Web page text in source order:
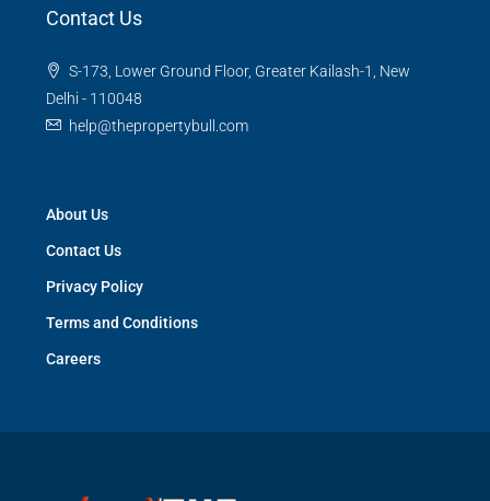
Contact Us
S-173, Lower Ground Floor, Greater Kailash-1, New
Delhi - 110048
help@thepropertybull.com
About Us
Contact Us
Privacy Policy
Terms and Conditions
Careers